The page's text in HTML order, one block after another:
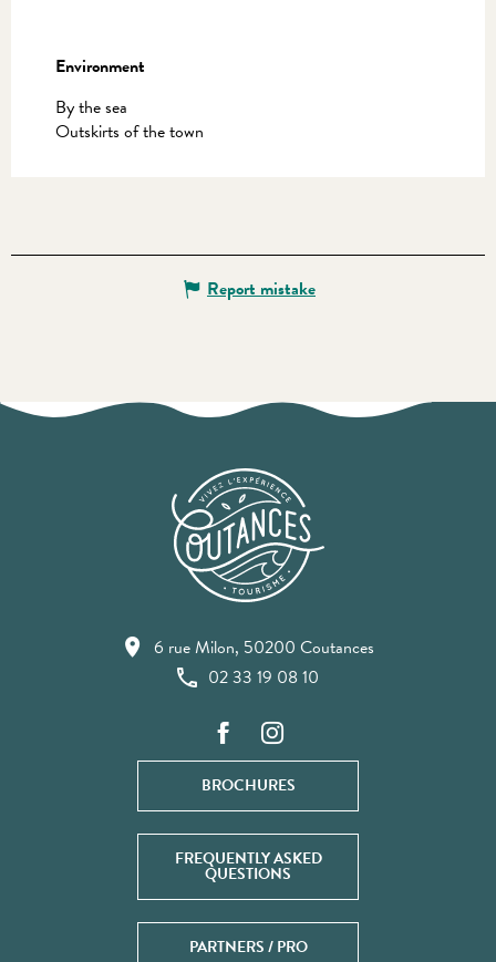
Environment
Environment
By the sea
Outskirts of the town
Report mistake
6 rue Milon, 50200 Coutances
02 33 19 08 10
BROCHURES
FREQUENTLY ASKED
QUESTIONS
PARTNERS / PRO